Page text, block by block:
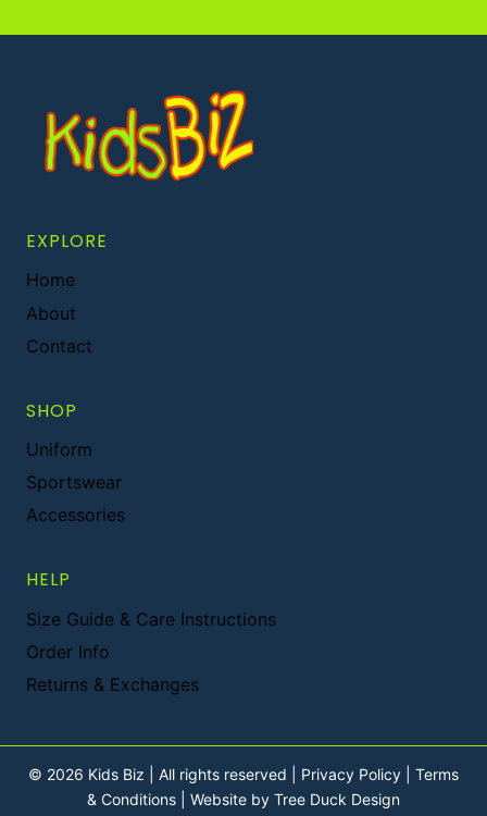
EXPLORE
Home
About
Contact
SHOP
Uniform
Sportswear
Accessories
HELP
Size Guide & Care Instructions
Order Info
Returns & Exchanges
© 2026 Kids Biz | All rights reserved | Privacy Policy
Terms
& Conditions
Website by Tree Duck Design